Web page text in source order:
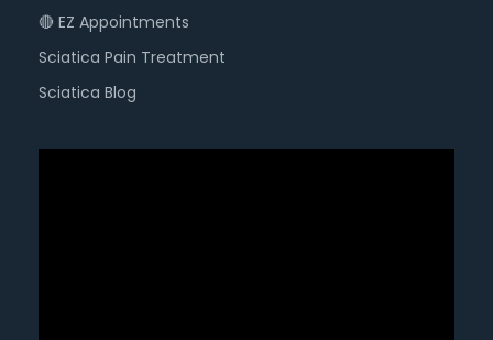
🔴 EZ Appointments
Sciatica Pain Treatment
Sciatica Blog